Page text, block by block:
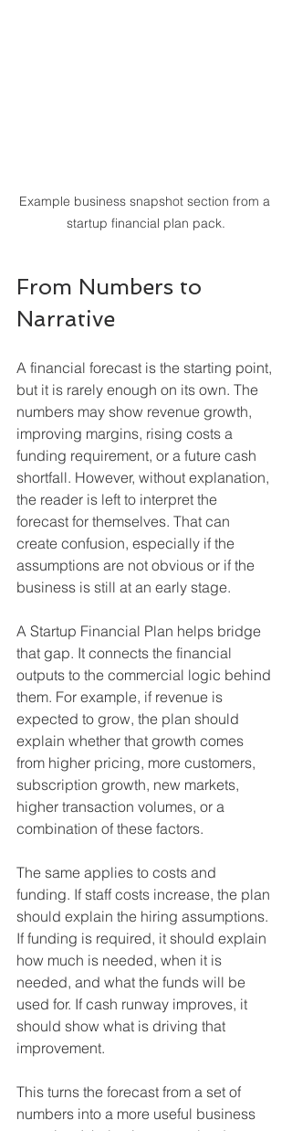
Example business snapshot section from a
startup financial plan pack.
From Numbers to
Narrative
A financial forecast is the starting point,
but it is rarely enough on its own. The
numbers may show revenue growth,
improving margins, rising costs a
funding requirement, or a future cash
shortfall. However, without explanation,
the reader is left to interpret the
forecast for themselves. That can
create confusion, especially if the
assumptions are not obvious or if the
business is still at an early stage.
A Startup Financial Plan helps bridge
that gap. It connects the financial
outputs to the commercial logic behind
them. For example, if revenue is
expected to grow, the plan should
explain whether that growth comes
from higher pricing, more customers,
subscription growth, new markets,
higher transaction volumes, or a
combination of these factors.
The same applies to costs and
funding. If staff costs increase, the plan
should explain the hiring assumptions.
If funding is required, it should explain
how much is needed, when it is
needed, and what the funds will be
used for. If cash runway improves, it
should show what is driving that
improvement.
This turns the forecast from a set of
numbers into a more useful business